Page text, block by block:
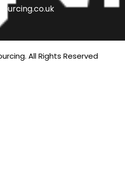
All Rights Reserved